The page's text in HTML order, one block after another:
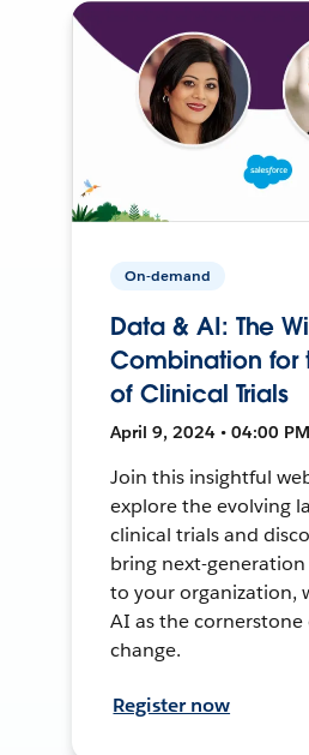
On-demand
Data & AI: The
Combination for
of Clinical Trials
April 9, 2024 • 04:00
Join this insightful
explore the evolving
clinical trials and
bring next-
to your organization,
AI as the cornerstone
change.
Register now